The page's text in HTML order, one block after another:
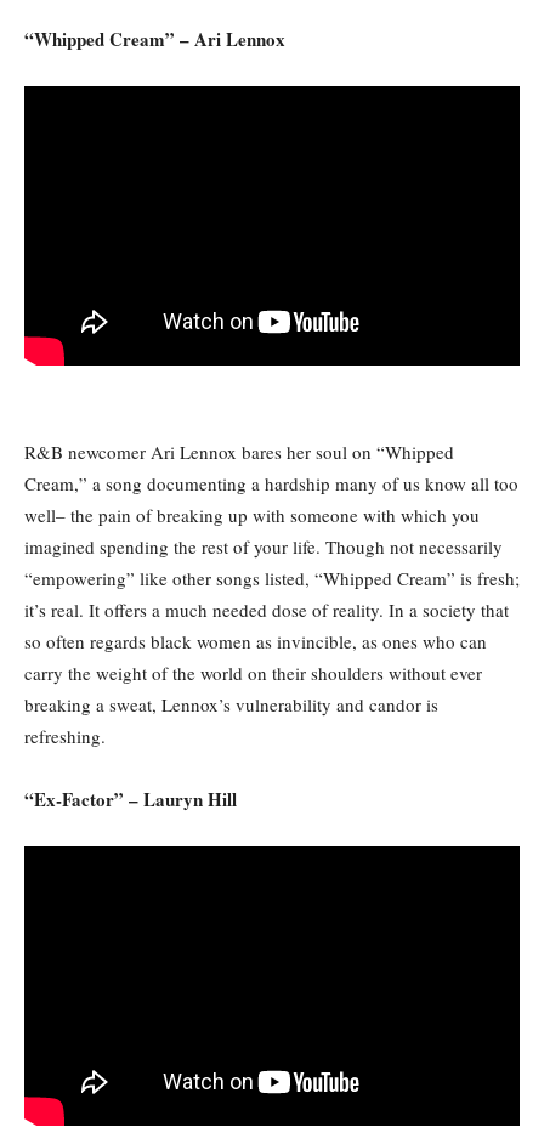
“Whipped Cream” – Ari Lennox
R&B newcomer Ari Lennox bares her soul on “Whipped
Cream,” a song documenting a hardship many of us know all too
well– the pain of breaking up with someone with which you
imagined spending the rest of your life. Though not necessarily
“empowering” like other songs listed, “Whipped Cream” is fresh;
it’s real. It offers a much needed dose of reality. In a society that
so often regards black women as invincible, as ones who can
carry the weight of the world on their shoulders without ever
breaking a sweat, Lennox’s vulnerability and candor is
refreshing.
“Ex-Factor” – Lauryn Hill